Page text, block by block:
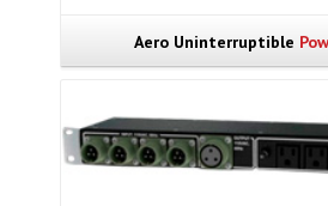
Aero Uninterruptible